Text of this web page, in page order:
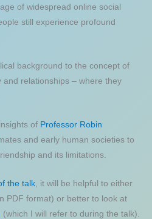
of widespread online social
still experience profound
background to the concept of
and relationships – where they
of Professor Robin
and early human societies to
and its limitations.
the talk , it will be helpful to either
PDF format) or better to look at
(which I will refer to during the talk).